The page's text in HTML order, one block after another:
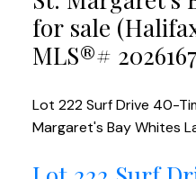
for sale
MLS®#
Lot 222 Surf Drive 40-
Margaret's BayWhites